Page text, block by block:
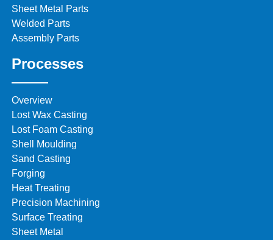
Sheet Metal Parts
Welded Parts
Assembly Parts
Processes
Overview
Lost Wax Casting
Lost Foam Casting
Shell Moulding
Sand Casting
Forging
Heat Treating
Precision Machining
Surface Treating
Sheet Metal